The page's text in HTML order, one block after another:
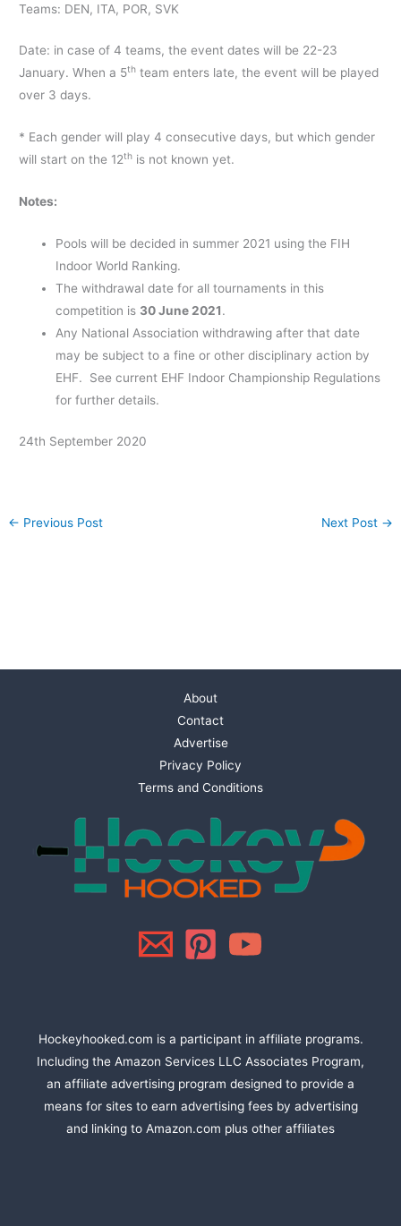
Teams: DEN, ITA, POR, SVK
Date: in case of 4 teams, the event dates will be 22-23
January. When a 5th team enters late, the event will be played
over 3 days.
* Each gender will play 4 consecutive days, but which gender
will start on the 12th is not known yet.
Notes:
Pools will be decided in summer 2021 using the FIH
Indoor World Ranking.
The withdrawal date for all tournaments in this
competition is 30 June 2021.
Any National Association withdrawing after that date
may be subject to a fine or other disciplinary action by
EHF. See current EHF Indoor Championship Regulations
for further details.
24th September 2020
← Previous Post Next Post →
About
Contact
Advertise
Privacy Policy
Terms and Conditions
Hockeyhooked.com is a participant in affiliate programs.
Including the Amazon Services LLC Associates Program,
an affiliate advertising program designed to provide a
means for sites to earn advertising fees by advertising
and linking to Amazon.com plus other affiliates